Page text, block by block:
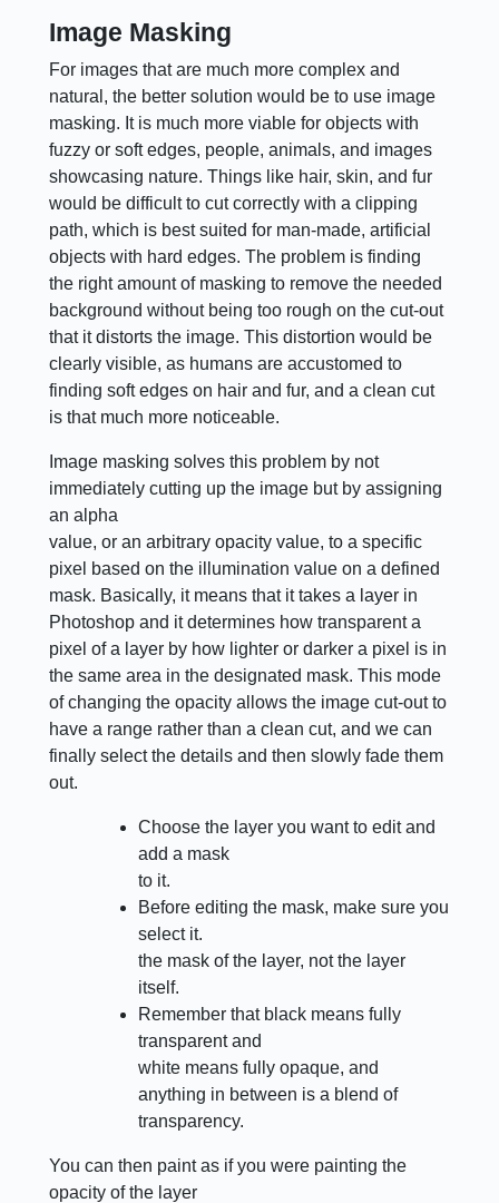
Image Masking
For images that are much more complex and
natural, the better solution would be to use image
masking. It is much more viable for objects with
fuzzy or soft edges, people, animals, and images
showcasing nature. Things like hair, skin, and fur
would be difficult to cut correctly with a clipping
path, which is best suited for man-made, artificial
objects with hard edges. The problem is finding
the right amount of masking to remove the needed
background without being too rough on the cut-out
that it distorts the image. This distortion would be
clearly visible, as humans are accustomed to
finding soft edges on hair and fur, and a clean cut
is that much more noticeable.
Image masking solves this problem by not
immediately cutting up the image but by assigning
an alpha
value, or an arbitrary opacity value, to a specific
pixel based on the illumination value on a defined
mask. Basically, it means that it takes a layer in
Photoshop and it determines how transparent a
pixel of a layer by how lighter or darker a pixel is in
the same area in the designated mask. This mode
of changing the opacity allows the image cut-out to
have a range rather than a clean cut, and we can
finally select the details and then slowly fade them
out.
Choose the layer you want to edit and
add a mask
to it.
Before editing the mask, make sure you
select it.
the mask of the layer, not the layer
itself.
Remember that black means fully
transparent and
white means fully opaque, and
anything in between is a blend of
transparency.
You can then paint as if you were painting the
opacity of the layer